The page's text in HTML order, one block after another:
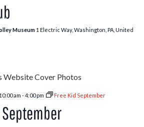
Museum 1 Electric Way, Washington, PA, United
am -4:00 pm Free Kid September
September